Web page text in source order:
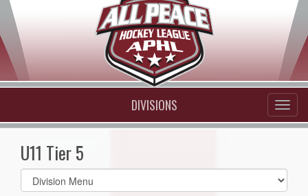
DIVISIONS
U11 Tier 5
Select
list(select